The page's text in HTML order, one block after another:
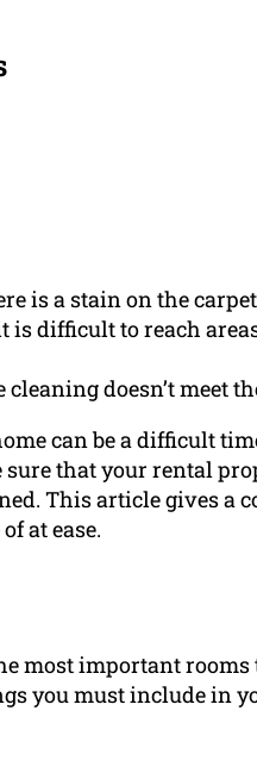
is a stain on the
is difficult to reach
doesn’t meet
can be a difficult
sure that your rental
This article gives a
at ease.
most important rooms
you must include in